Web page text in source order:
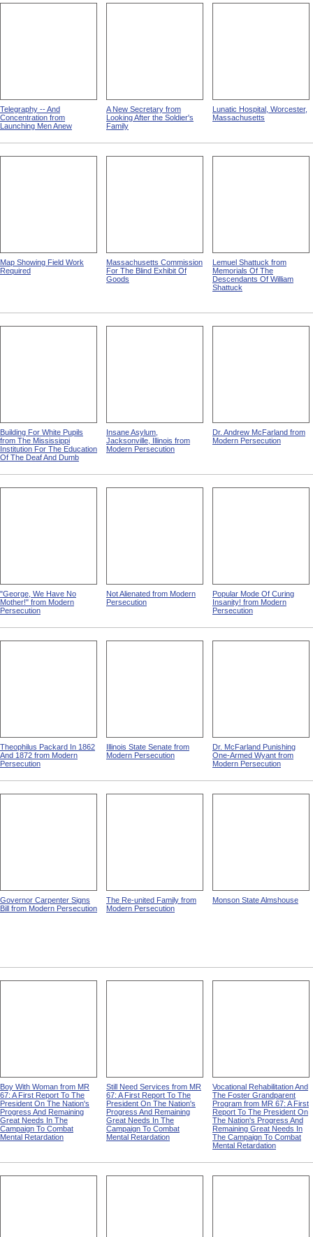
Telegraphy -- And
Concentration from
Launching Men Anew
A New Secretary from
Looking After the Soldier's
Family
Lunatic Hospital, Worcester,
Massachusetts
Map Showing Field Work
Required
Massachusetts Commission
For The Blind Exhibit Of
Goods
Lemuel Shattuck from
Memorials Of The
Descendants Of William
Shattuck
Building For White Pupils
from The Mississippi
Institution For The Education
Of The Deaf And Dumb
Insane Asylum,
Jacksonville, Illinois from
Modern Persecution
Dr. Andrew McFarland from
Modern Persecution
"George, We Have No
Mother!" from Modern
Persecution
Not Alienated from Modern
Persecution
Popular Mode Of Curing
Insanity! from Modern
Persecution
Theophilus Packard In 1862
And 1872 from Modern
Persecution
Illinois State Senate from
Modern Persecution
Dr. McFarland Punishing
One-Armed Wyant from
Modern Persecution
Governor Carpenter Signs
Bill from Modern Persecution
The Re-united Family from
Modern Persecution
Monson State Almshouse
Boy With Woman from MR
67: A First Report To The
President On The Nation's
Progress And Remaining
Great Needs In The
Campaign To Combat
Mental Retardation
Still Need Services from MR
67: A First Report To The
President On The Nation's
Progress And Remaining
Great Needs In The
Campaign To Combat
Mental Retardation
Vocational Rehabilitation And
The Foster Grandparent
Program from MR 67: A First
Report To The President On
The Nation's Progress And
Remaining Great Needs In
The Campaign To Combat
Mental Retardation